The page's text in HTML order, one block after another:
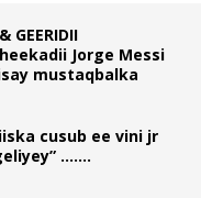
GEERIDII
Jorge Messi
mustaqbalka
cusub ee vini jr
…….